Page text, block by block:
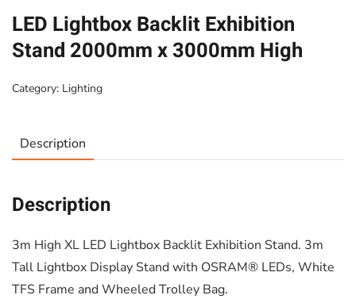
LED Lightbox Backlit Exhibition
Stand 2000mm x 3000mm High
Category: Lighting
Description
Description
3m High XL LED Lightbox Backlit Exhibition Stand. 3m
Tall Lightbox Display Stand with OSRAM® LEDs, White
TFS Frame and Wheeled Trolley Bag.